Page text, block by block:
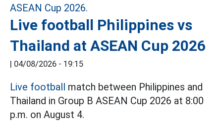
Live football Philippines vs
Thailand at ASEAN Cup 2026
| 04/08/2026 - 19:15
Live football match between Philippines and
Thailand in Group B ASEAN Cup 2026 at 8:00
p.m. on August 4.